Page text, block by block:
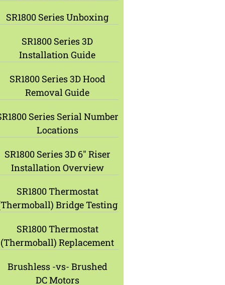
SR1800 Series Unboxing
SR1800 Series 3D
Installation Guide
SR1800 Series 3D Hood
Removal Guide
Series Serial Number
Locations
SR1800 Series 3D 6″ Riser
Installation Overview
SR1800 Thermostat
Bridge Testing
SR1800 Thermostat
(Thermoball) Replacement
Brushless -vs- Brushed
DC Motors